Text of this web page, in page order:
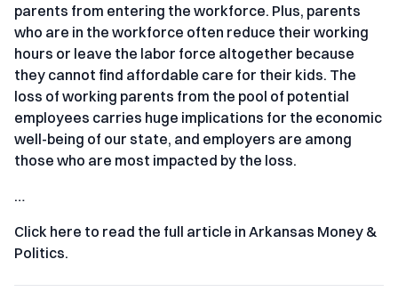
parents from entering the workforce. Plus, parents
who are in the workforce often reduce their working
hours or leave the labor force altogether because
they cannot find affordable care for their kids. The
loss of working parents from the pool of potential
employees carries huge implications for the economic
well-being of our state, and employers are among
those who are most impacted by the loss.
…
Click here to read the full article in Arkansas Money &
Politics.